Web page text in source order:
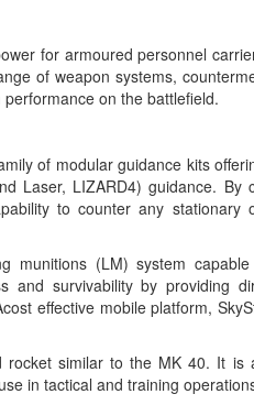
for armoured personnel
of weapon systems,
on the battlefield.
of modular guidance kits
Laser, LIZARD4) guidance. By
to counter any
munitions (LM) system
and survivability by providing
effective mobile platform,
rocket similar to the MK 40. It is
in tactical and training